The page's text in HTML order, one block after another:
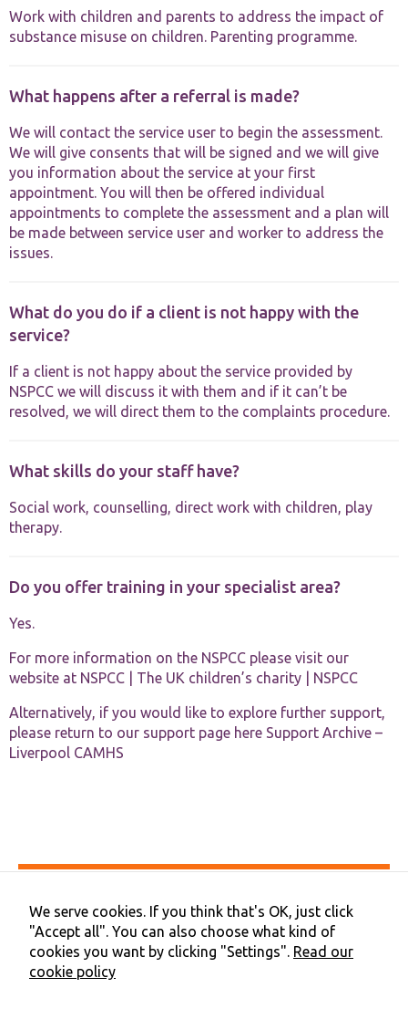
Work with children and parents to address the impact of
substance misuse on children. Parenting programme.
What happens after a referral is made?
We will contact the service user to begin the assessment.
We will give consents that will be signed and we will give
you information about the service at your first
appointment. You will then be offered individual
appointments to complete the assessment and a plan will
be made between service user and worker to address the
issues.
What do you do if a client is not happy with the
service?
If a client is not happy about the service provided by
NSPCC we will discuss it with them and if it can’t be
resolved, we will direct them to the complaints procedure.
What skills do your staff have?
Social work, counselling, direct work with children, play
therapy.
Do you offer training in your specialist area?
Yes.
For more information on the NSPCC please visit our
website at NSPCC | The UK children’s charity | NSPCC
Alternatively, if you would like to explore further support,
please return to our support page here Support Archive –
Liverpool CAMHS
Privacy & Cookies
Terms & Conditions
Contact Us
Cookie Preferences
©2026 NHS Cheshire and Merseyside | Merseyside Youth
We serve cookies. If you think that's OK, just click
"Accept all". You can also choose what kind of
cookies you want by clicking "Settings". Read our
cookie policy